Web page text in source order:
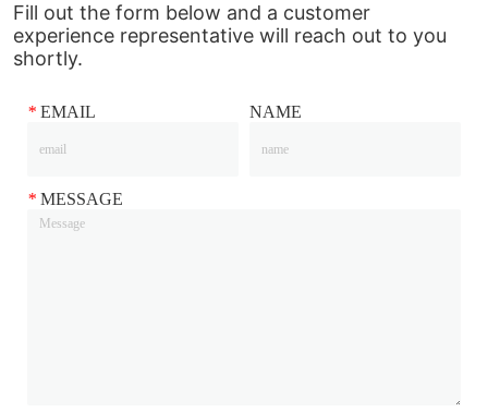
Fill out the form below and a customer
experience representative will reach out to you
shortly.
* EMAIL NAME
* MESSAGE